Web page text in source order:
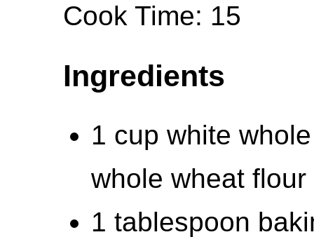
Cook Time: 15
Ingredients
1 cup white
whole wheat flour
1 tablespoon